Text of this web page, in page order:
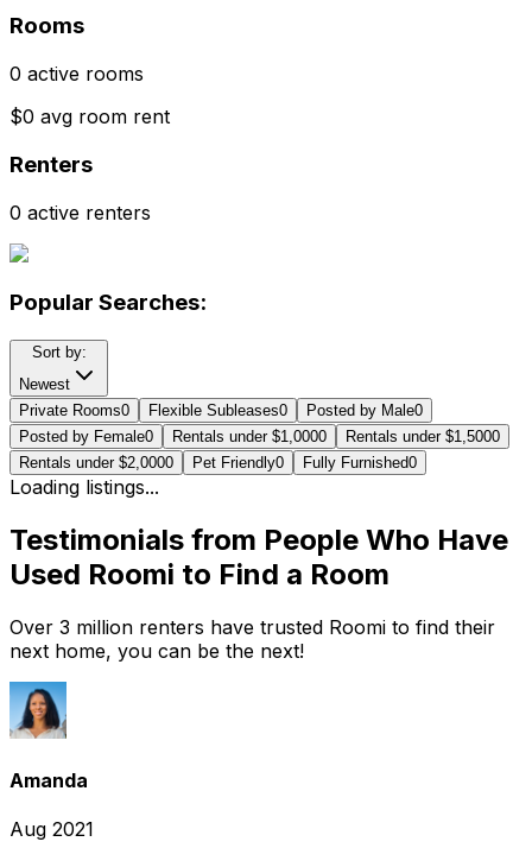
Rooms
0 active rooms
$0 avg room rent
Renters
0 active renters
Popular Searches:
Sort by:
Newest
Private Rooms0 Flexible Subleases0 Posted by Male0
Posted by Female0 Rentals under $1,0000 Rentals under $1,5000
Rentals under $2,0000 Pet Friendly0 Fully Furnished0
Loading listings...
Testimonials from People Who Have
Used Roomi to Find a Room
Over 3 million renters have trusted Roomi to find their
next home, you can be the next!
Amanda
Aug 2021